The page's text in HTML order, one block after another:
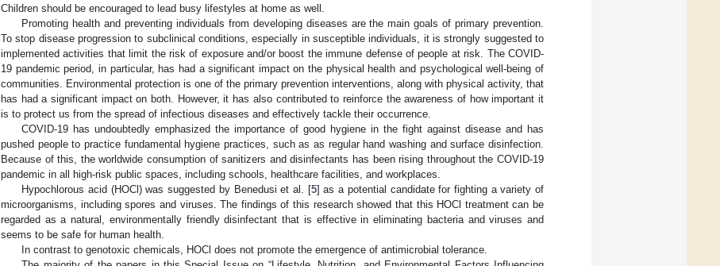
Children should be encouraged to lead busy lifestyles at home as well.
Promoting health and preventing individuals from developing diseases are the main goals of primary prevention.
To stop disease progression to subclinical conditions, especially in susceptible individuals, it is strongly suggested to
implemented activities that limit the risk of exposure and/or boost the immune defense of people at risk. The COVID-
19 pandemic period, in particular, has had a significant impact on the physical health and psychological well-being of
communities. Environmental protection is one of the primary prevention interventions, along with physical activity, that
has had a significant impact on both. However, it has also contributed to reinforce the awareness of how important it
is to protect us from the spread of infectious diseases and effectively tackle their occurrence.
COVID-19 has undoubtedly emphasized the importance of good hygiene in the fight against disease and has
pushed people to practice fundamental hygiene practices, such as as regular hand washing and surface disinfection.
Because of this, the worldwide consumption of sanitizers and disinfectants has been rising throughout the COVID-19
pandemic in all high-risk public spaces, including schools, healthcare facilities, and workplaces.
Hypochlorous acid (HOCl) was suggested by Benedusi et al. [5] as a potential candidate for fighting a variety of
microorganisms, including spores and viruses. The findings of this research showed that this HOCl treatment can be
regarded as a natural, environmentally friendly disinfectant that is effective in eliminating bacteria and viruses and
seems to be safe for human health.
In contrast to genotoxic chemicals, HOCl does not promote the emergence of antimicrobial tolerance.